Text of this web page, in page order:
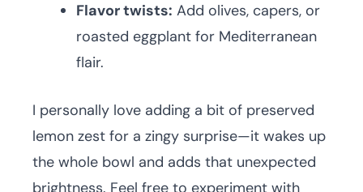
Flavor twists: Add olives, capers, or
roasted eggplant for Mediterranean
flair.
I personally love adding a bit of preserved
lemon zest for a zingy surprise—it wakes up
the whole bowl and adds that unexpected
brightness. Feel free to experiment with